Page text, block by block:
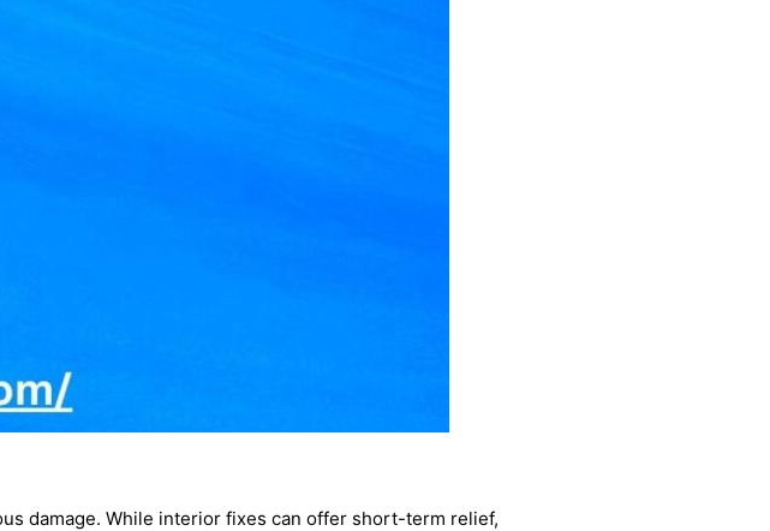
damage. While interior fixes can offer short-term relief,